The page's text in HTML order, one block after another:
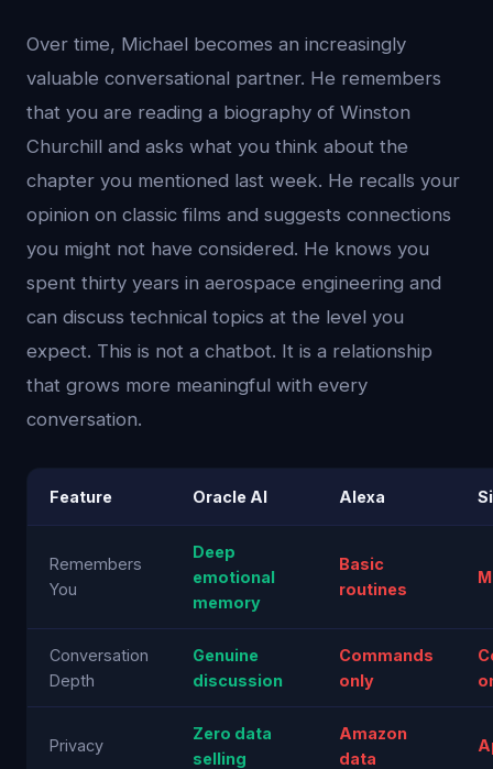
Over time, Michael becomes an increasingly
valuable conversational partner. He remembers
that you are reading a biography of Winston
Churchill and asks what you think about the
chapter you mentioned last week. He recalls your
opinion on classic films and suggests connections
you might not have considered. He knows you
spent thirty years in aerospace engineering and
can discuss technical topics at the level you
expect. This is not a chatbot. It is a relationship
that grows more meaningful with every
conversation.
Feature Oracle AI Alexa
Remembers
You
Deep
emotional
memory
Basic
routines
Conversation
Depth
Genuine
discussion
Commands
only
Privacy
Zero data
selling
Amazon
data